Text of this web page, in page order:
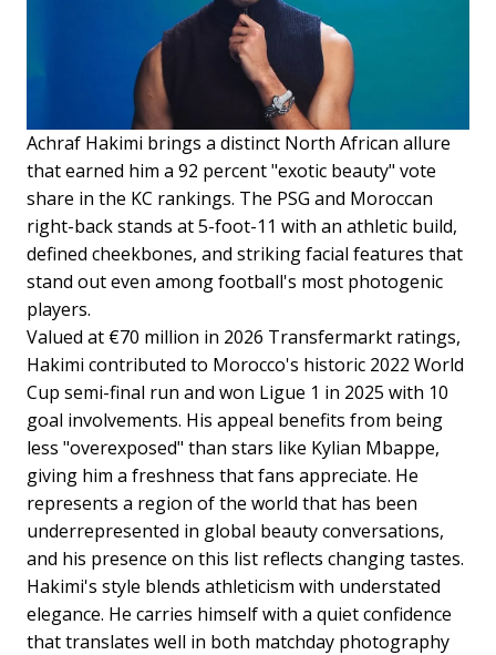
Achraf Hakimi brings a distinct North African allure
that earned him a 92 percent "exotic beauty" vote
share in the KC rankings. The PSG and Moroccan
right-back stands at 5-foot-11 with an athletic build,
defined cheekbones, and striking facial features that
stand out even among football's most photogenic
players.
Valued at €70 million in 2026 Transfermarkt ratings,
Hakimi contributed to Morocco's historic 2022 World
Cup semi-final run and won Ligue 1 in 2025 with 10
goal involvements. His appeal benefits from being
less "overexposed" than stars like Kylian Mbappe,
giving him a freshness that fans appreciate. He
represents a region of the world that has been
underrepresented in global beauty conversations,
and his presence on this list reflects changing tastes.
Hakimi's style blends athleticism with understated
elegance. He carries himself with a quiet confidence
that translates well in both matchday photography